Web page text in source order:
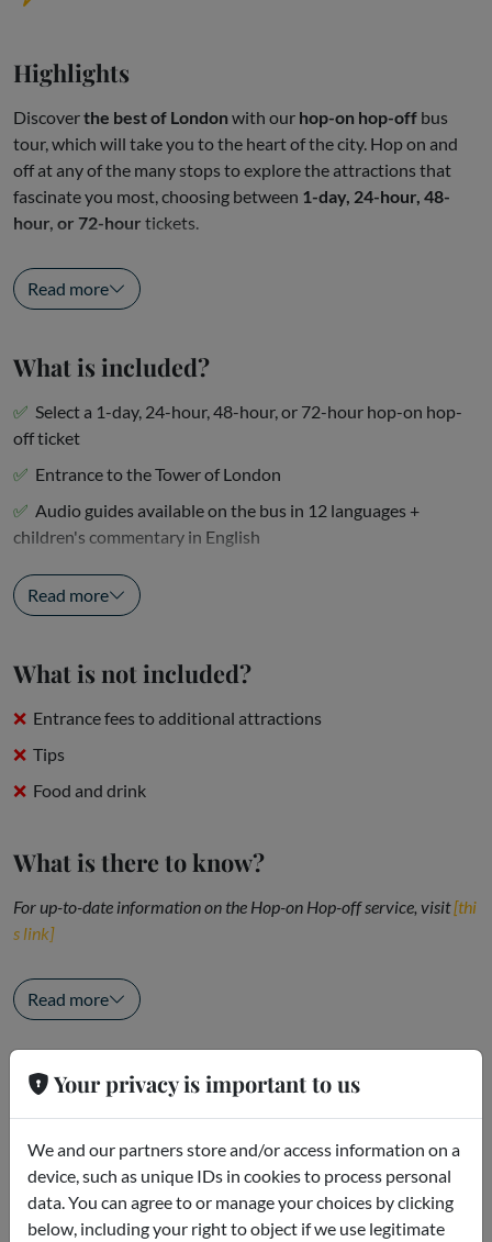
Highlights
Discoverthe best of London with our hop-on hop-off bus
tour, which will take you to the heart of the city. Hop on and
off at any of the many stops to explore the attractions that
fascinate you most, choosing between 1-day, 24-hour, 48-
hour, or 72-hour tickets.
Hop off at Parliament Square to...
Read more
What is included?
Select a 1-day, 24-hour, 48-hour, or 72-hour hop-on hop-
off ticket
Entrance to the Tower of London
Audio guides available on the bus in 12 languages +
children's commentary in English
One-way Thames...
Read more
What is not included?
Entrance fees to additional attractions
Tips
Food and drink
What is there to know?
For up-to-date information on the Hop-on Hop-off service, visit[thi
s link]
Useful...
Read more
Openings
Bus frequency
Summer and Holidays
Red and Blue Lines: every 20 minutes
Orange Line: every 30 minutes
Your privacy is important to us
We and our partners store and/or access information on a
device, such as unique IDs in cookies to process personal
data. You can agree to or manage your choices by clicking
below, including your right to object if we use legitimate